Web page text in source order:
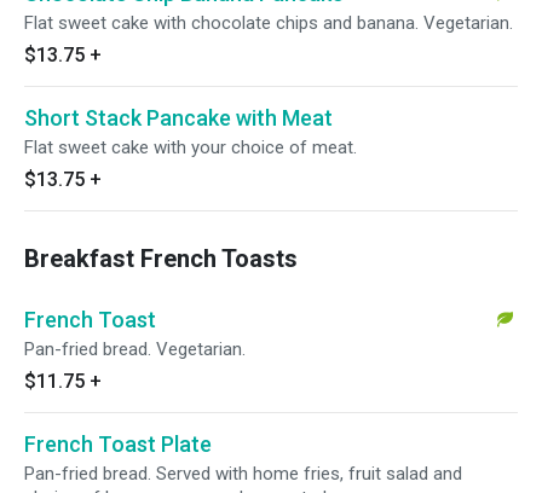
Flat sweet cake with chocolate chips and banana. Vegetarian.
$13.75 +
Short Stack Pancake with Meat
Flat sweet cake with your choice of meat.
$13.75 +
Breakfast French Toasts
French Toast
Pan-fried bread. Vegetarian.
$11.75 +
French Toast Plate
Pan-fried bread. Served with home fries, fruit salad and